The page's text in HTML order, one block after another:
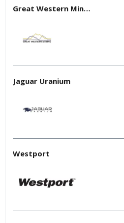
Great Western Mining
Jaguar Uranium
Westport